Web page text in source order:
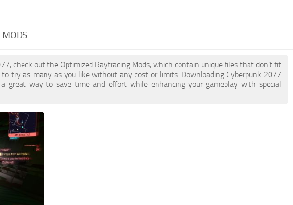
MODS
check out the Optimized Raytracing Mods, which contain unique files that don’t fit
try as many as you like without any cost or limits. Downloading Cyberpunk 2077
great way to save time and effort while enhancing your gameplay with special